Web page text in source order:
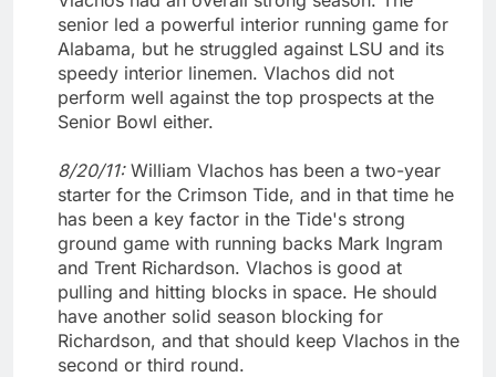
senior led a powerful interior running game for
Alabama, but he struggled against LSU and its
speedy interior linemen. Vlachos did not
perform well against the top prospects at the
Senior Bowl either.
8/20/11: William Vlachos has been a two-year
starter for the Crimson Tide, and in that time he
has been a key factor in the Tide's strong
ground game with running backs Mark Ingram
and Trent Richardson. Vlachos is good at
pulling and hitting blocks in space. He should
have another solid season blocking for
Richardson, and that should keep Vlachos in the
second or third round.